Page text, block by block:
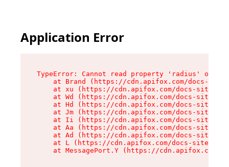
Application Error
TypeError: Cannot read property 'radius' of
at Brand (https://cdn.apifox.com/docs-
at xu (https://cdn.apifox.com/docs-site/
at Wd (https://cdn.apifox.com/docs-site/
at Hd (https://cdn.apifox.com/docs-site/
at Jm (https://cdn.apifox.com/docs-site/
at Ii (https://cdn.apifox.com/docs-site/
at Aa (https://cdn.apifox.com/docs-site/
at Ad (https://cdn.apifox.com/docs-site/
at L (https://cdn.apifox.com/docs-site/
at MessagePort.Y (https://cdn.apifox.com/